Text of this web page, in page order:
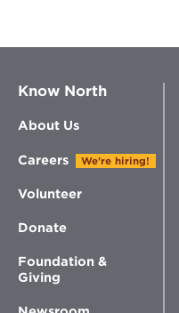
Know North
About Us
Careers We're hiring!
Volunteer
Donate
Foundation &
Giving